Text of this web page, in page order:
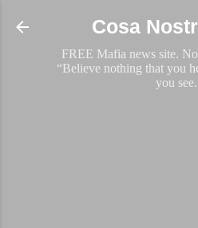
Skip to main
Cosa
FREE Mafia news site.
“Believe nothing that you
you